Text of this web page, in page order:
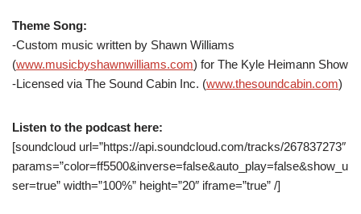
Theme Song:
-Custom music written by Shawn Williams
(www.musicbyshawnwilliams.com) for The Kyle Heimann Show
-Licensed via The Sound Cabin Inc. (www.thesoundcabin.com)
Listen to the podcast here:
[soundcloud url=”https://api.soundcloud.com/tracks/267837273″
params=”color=ff5500&inverse=false&auto_play=false&show_u
ser=true” width=”100%” height=”20″ iframe=”true” /]